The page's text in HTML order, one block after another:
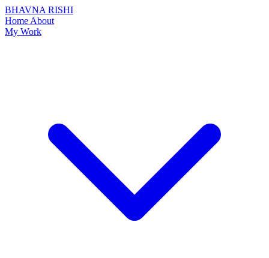
BHAVNA RISHI
Home About
My Work